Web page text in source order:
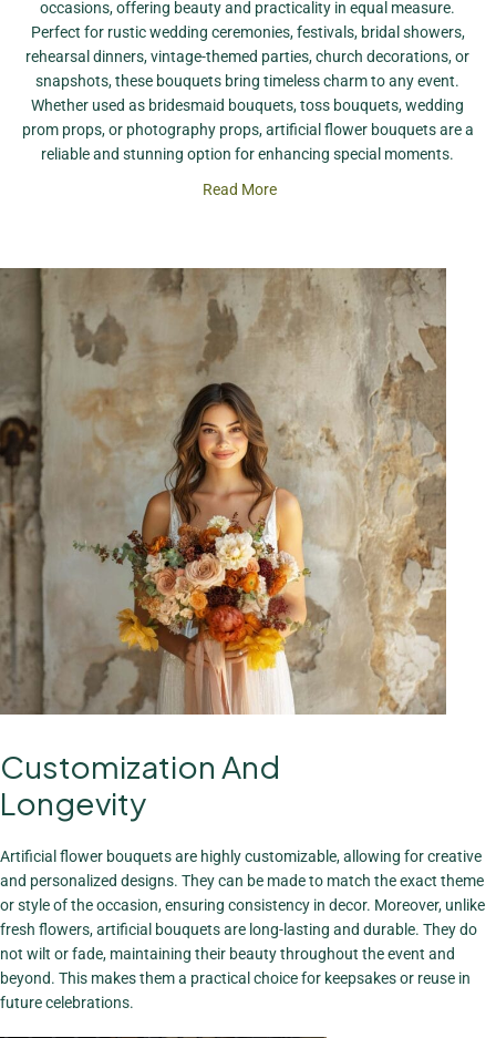
occasions, offering beauty and practicality in equal measure.
Perfect for rustic wedding ceremonies, festivals, bridal showers,
rehearsal dinners, vintage-themed parties, church decorations, or
snapshots, these bouquets bring timeless charm to any event.
Whether used as bridesmaid bouquets, toss bouquets, wedding
prom props, or photography props, artificial flower bouquets are a
reliable and stunning option for enhancing special moments.
Read More
The Charm Of
Bouquets
Customization And
Longevity
Artificial flower bouquets are highly customizable, allowing for creative
and personalized designs. They can be made to match the exact theme
or style of the occasion, ensuring consistency in decor. Moreover, unlike
fresh flowers, artificial bouquets are long-lasting and durable. They do
not wilt or fade, maintaining their beauty throughout the event and
beyond. This makes them a practical choice for keepsakes or reuse in
future celebrations.